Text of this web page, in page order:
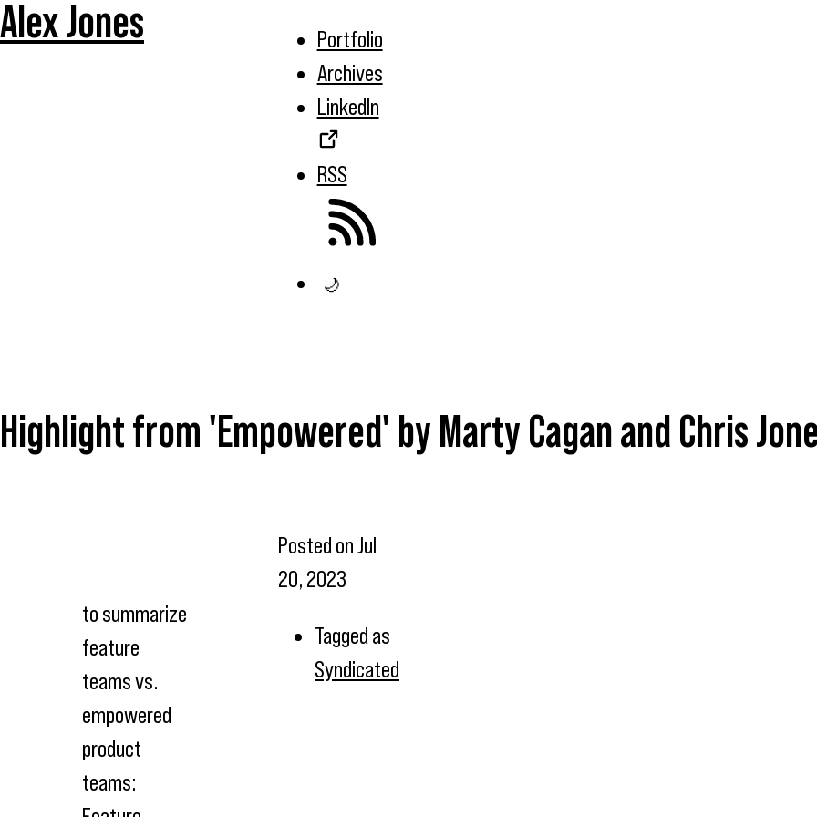
Alex Jones
Portfolio
Archives
LinkedIn
RSS
🌙
Highlight from 'Empowered' by Marty Cagan and Chris
to summarize
feature
teams vs.
empowered
product
teams:
Posted onJul
20, 2023
Tagged as
Syndicated